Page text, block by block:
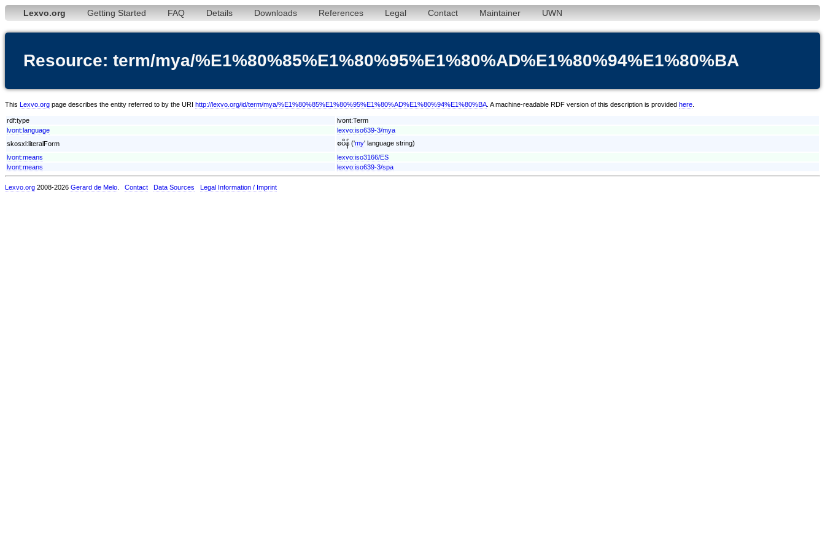
Lexvo.org Getting Started FAQ Details Downloads References Legal Contact Maintainer UWN
Resource: term/mya/%E1%80%85%E1%80%95%E1%80%AD%E1%80%94%E1%80%BA
This Lexvo.org page describes the entity referred to by the URI http://lexvo.org/id/term/mya/%E1%80%85%E1%80%95%E1%80%AD%E1%80%94%E1%80%BA . A machine-readable RDF version of this description is provided here
rdf:type
lvont:Term
lvont:language
lexvo:iso639-3/mya
skosxl:literalForm
စပိန် ('my' language string)
lvont:means
lexvo:iso3166/ES
lvont:means
lexvo:iso639-3/spa
Lexvo.org 2008-2026 Gerard de Melo Contact Data Sources Legal Information / Imprint